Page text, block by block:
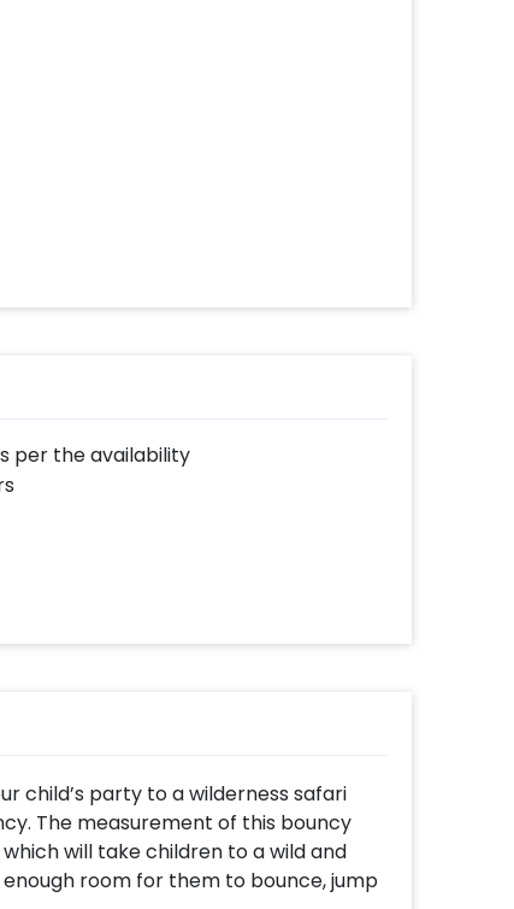
per the availability
child’s party to a wilderness safari
The measurement of this bouncy
will take children to a wild and
room for them to bounce, jump